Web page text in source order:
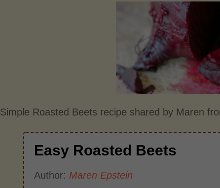
Simple Roasted Beets recipe shared by Maren
Easy Roasted Beets
Author: Maren Epstein